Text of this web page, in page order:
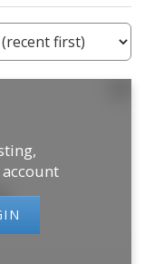
account